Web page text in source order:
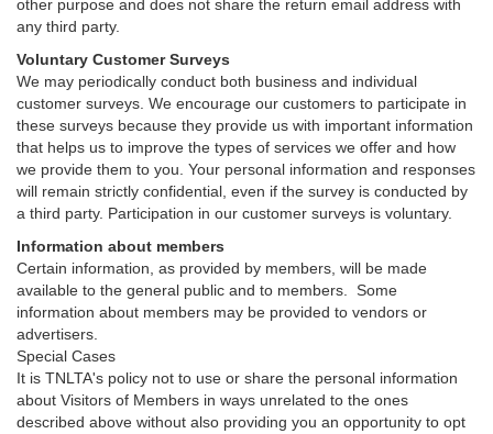
other purpose and does not share the return email address with
any third party.
Voluntary Customer Surveys
We may periodically conduct both business and individual
customer surveys. We encourage our customers to participate in
these surveys because they provide us with important information
that helps us to improve the types of services we offer and how
we provide them to you. Your personal information and responses
will remain strictly confidential, even if the survey is conducted by
a third party. Participation in our customer surveys is voluntary.
Information about members
Certain information, as provided by members, will be made
available to the general public and to members. Some
information about members may be provided to vendors or
advertisers.
Special Cases
It is TNLTA's policy not to use or share the personal information
about Visitors of Members in ways unrelated to the ones
described above without also providing you an opportunity to opt